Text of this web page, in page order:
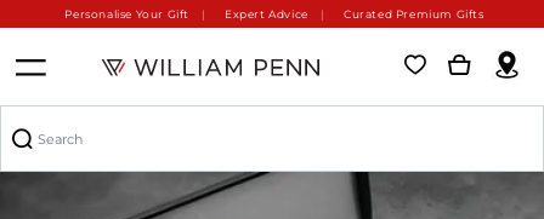
Personalise Your Gift Expert Advice Curated Premium Gifts